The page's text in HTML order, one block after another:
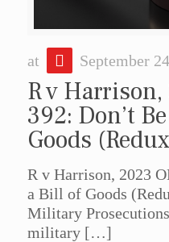
at September
R v Harrison,
392: Don’t
Goods
R v Harrison, 2023
a Bill of Goods
Military
military[…]